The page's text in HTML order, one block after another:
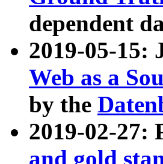
dependent
2019-05-
Web as a
by the
2019-02-27:
and gold